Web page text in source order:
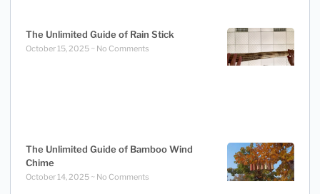
The Unlimited Guide of Rain Stick
October 15, 2025 No Comments
The Unlimited Guide of Bamboo Wind
Chime
October 14, 2025 No Comments